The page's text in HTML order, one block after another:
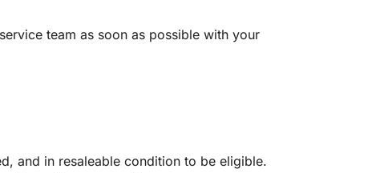
team as soon as possible with your
and in resaleable condition to be eligible.